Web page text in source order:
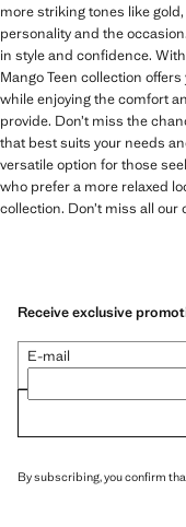
more striking tones like
personality and the
in style and confidence.
Mango Teen collection
while enjoying the comfort
provide. Don’t miss the
that best suits your needs
versatile option for those
who prefer a more relaxed
collection. Don’t miss all
Receive exclusive
E-mail
By subscribing, you confirm